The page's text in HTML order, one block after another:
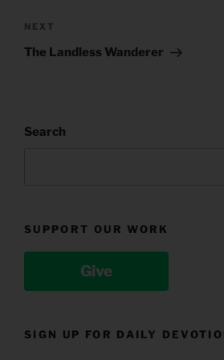
Next
Post
NEXT
The Landless Wanderer
Search
SUPPORT OUR WORK
Give
SIGN UP FOR DAILY